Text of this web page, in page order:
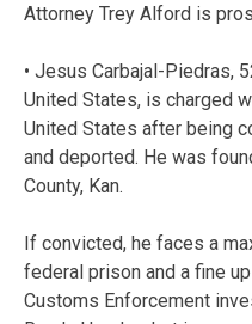
Attorney Trey Alford is
• Jesus Carbajal-Piedras,
United States, is charged
United States after being
and deported. He was
County, Kan.
If convicted, he faces a
federal prison and a fine
Customs Enforcement